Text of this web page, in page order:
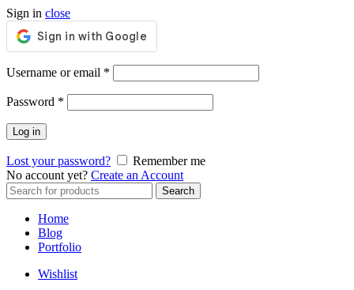
Sign in close
Username or email *
Password *
Log in
Lost your password?
Remember me
No account yet? Create an Account
Search
for:
Search
Home
Blog
Portfolio
Wishlist